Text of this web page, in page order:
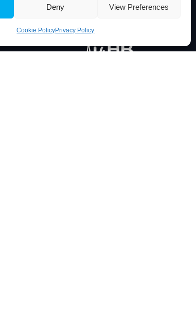
Deny View Preferences
Cookie PolicyPrivacy Policy